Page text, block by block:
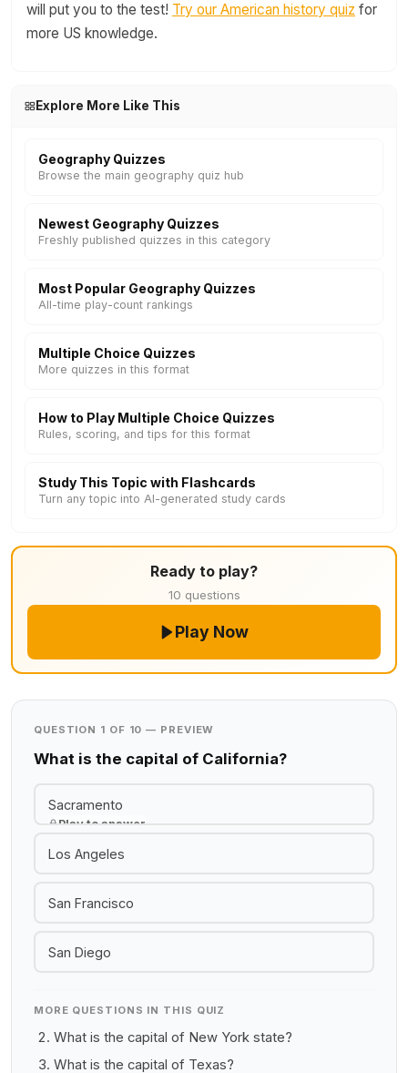
will put you to the test! Try our American history quiz for
more US knowledge.
Explore More Like This
Geography Quizzes
Browse the main geography quiz hub
Newest Geography Quizzes
Freshly published quizzes in this category
Most Popular Geography Quizzes
All-time play-count rankings
Multiple Choice Quizzes
More quizzes in this format
How to Play Multiple Choice Quizzes
Rules, scoring, and tips for this format
Study This Topic with Flashcards
Turn any topic into AI-generated study cards
Ready to play?
10 questions
Play Now
QUESTION 1 OF 10 — PREVIEW
What is the capital of California?
Sacramento
Play to answer
Los Angeles
San Francisco
San Diego
MORE QUESTIONS IN THIS QUIZ
What is the capital of New York state?
What is the capital of Texas?